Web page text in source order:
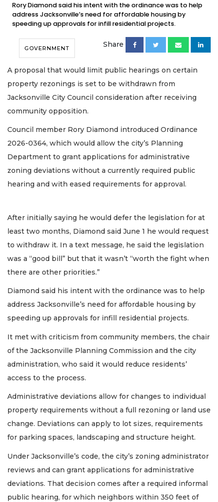
Rory Diamond said his intent with the ordinance was to help
address Jacksonville’s need for affordable housing by
speeding up approvals for infill residential projects.
GOVERNMENT Share
A proposal that would limit public hearings on certain
property rezonings is set to be withdrawn from
Jacksonville City Council consideration after receiving
community opposition.
Council member Rory Diamond introduced Ordinance
2026-0364, which would allow the city’s Planning
Department to grant applications for administrative
zoning deviations without a currently required public
hearing and with eased requirements for approval.
After initially saying he would defer the legislation for at
least two months, Diamond said June 1 he would request
to withdraw it. In a text message, he said the legislation
was a “good bill” but that it wasn’t “worth the fight when
there are other priorities.”
Diamond said his intent with the ordinance was to help
address Jacksonville’s need for affordable housing by
speeding up approvals for infill residential projects.
It met with criticism from community members, the chair
of the Jacksonville Planning Commission and the city
administration, who said it would reduce residents’
access to the process.
Administrative deviations allow for changes to individual
property requirements without a full rezoning or land use
change. Deviations can apply to lot sizes, requirements
for parking spaces, landscaping and structure height.
Under Jacksonville’s code, the city’s zoning administrator
reviews and can grant applications for administrative
deviations. That decision comes after a required informal
public hearing, for which neighbors within 350 feet of